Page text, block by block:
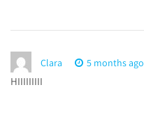
Clara 5 months ago
HIIIIIIIII